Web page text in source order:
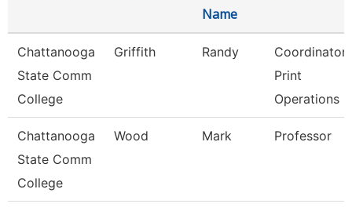
Name
Chattanooga
State Comm
College
Griffith Randy
Coordinator
Print
Operations
Chattanooga
State Comm
College
Wood Mark Professor